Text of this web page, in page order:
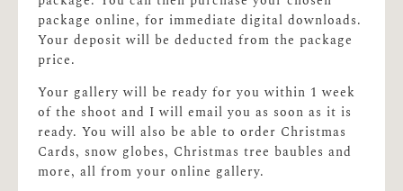
package online, for immediate digital downloads.
Your deposit will be deducted from the package
price.
Your gallery will be ready for you within 1 week
of the shoot and I will email you as soon as it is
ready. You will also be able to order Christmas
Cards, snow globes, Christmas tree baubles and
more, all from your online gallery.